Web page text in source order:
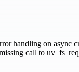
handling on async
call to